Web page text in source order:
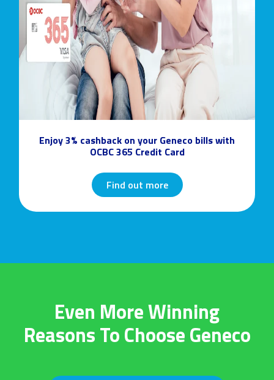
Enjoy 3% cashback on your Geneco bills with
OCBC 365 Credit Card
Find out more
Even More Winning
ReasonsTo Choose Geneco